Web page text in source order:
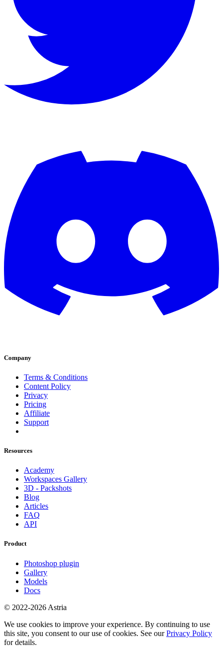
Company
Terms & Conditions
Content Policy
Privacy
Pricing
Affiliate
Support
Resources
Academy
Workspaces Gallery
3D - Packshots
Blog
Articles
FAQ
API
Product
Photoshop plugin
Gallery
Models
Docs
© 2022-2026 Astria
We use cookies to improve your experience. By continuing to use
this site, you consent to our use of cookies. See ourPrivacy Policy
for details.